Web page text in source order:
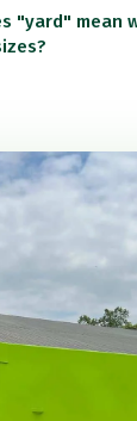
"yard" mean